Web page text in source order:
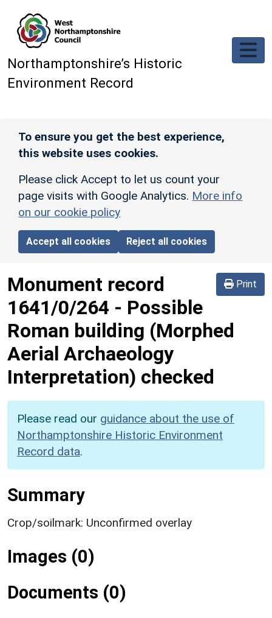
Northamptonshire’s Historic
Environment Record
To ensure you get the best experience,
this website uses cookies.
Please click Accept to let us count your
page visits with Google Analytics. More info
on our cookie policy
Accept all cookies Reject all cookies
Print
Monument record
1641/0/264 - Possible
Roman building (Morphed
Aerial Archaeology
Interpretation) checked
Please read our guidance about the use of
Northamptonshire Historic Environment
Record data.
Summary
Crop/soilmark: Unconfirmed overlay
Images (0)
Documents (0)